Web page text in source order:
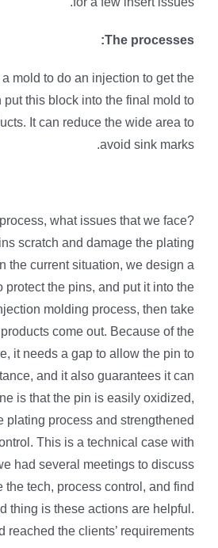
The processes:
mold to do an injection to get the
put this block into the final mold to
It can reduce the wide area to
avoid sink marks.
what issues that we face?
scratch and damage the plating
the current situation, we design a
protect the pins, and put it into the
molding process, then take
come out. Because of the
it needs a gap to allow the pin to
and it also guarantees it can
is that the pin is easily oxidized,
plating process and strengthened
This is a technical case with
had several meetings to discuss
the tech, process control, and find
thing is these actions are helpful.
reached the clients’ requirements.